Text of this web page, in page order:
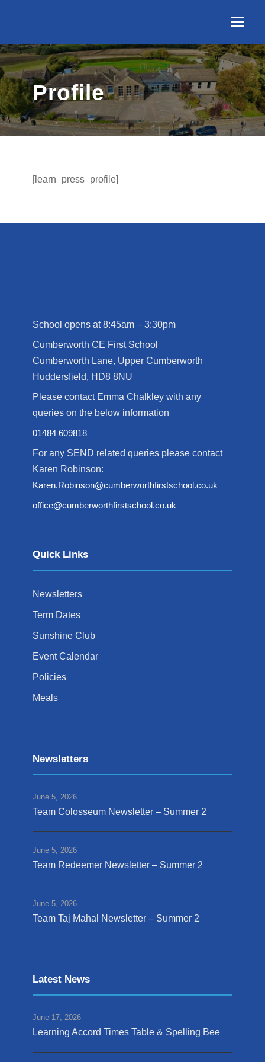
Profile
[learn_press_profile]
School opens at 8:45am – 3:30pm
Cumberworth CE First School
Cumberworth Lane, Upper Cumberworth
Huddersfield, HD8 8NU
Please contact Emma Chalkley with any
queries on the below information
01484 609818
For any SEND related queries please contact
Karen Robinson:
Karen.Robinson@cumberworthfirstschool.co.uk
office@cumberworthfirstschool.co.uk
Quick Links
Newsletters
Term Dates
Sunshine Club
Event Calendar
Policies
Meals
Newsletters
June 5, 2026
Team Colosseum Newsletter – Summer 2
June 5, 2026
Team Redeemer Newsletter – Summer 2
June 5, 2026
Team Taj Mahal Newsletter – Summer 2
Latest News
June 17, 2026
Learning Accord Times Table & Spelling Bee